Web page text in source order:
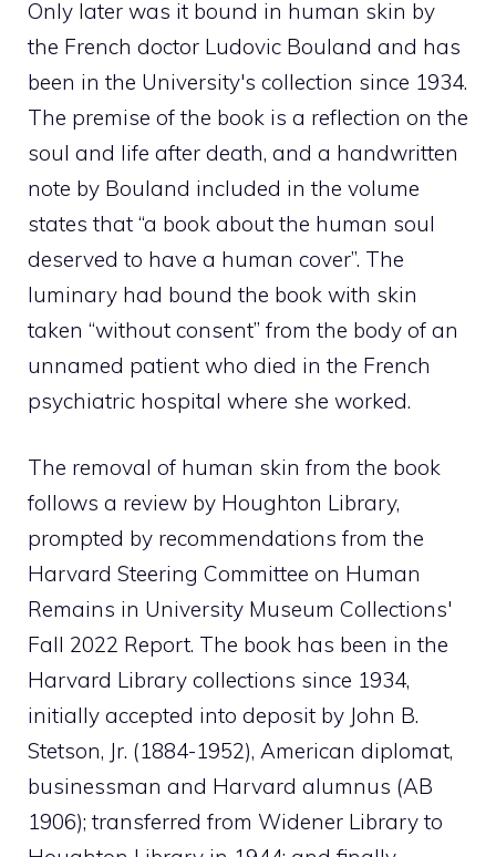
Only later was it bound in human skin by
the French doctor Ludovic Bouland and has
been in the University's collection since 1934.
The premise of the book is a reflection on the
soul and life after death, and a handwritten
note by Bouland included in the volume
states that “a book about the human soul
deserved to have a human cover”. The
luminary had bound the book with skin
taken “without consent” from the body of an
unnamed patient who died in the French
psychiatric hospital where she worked.
The removal of human skin from the book
follows a review by Houghton Library,
prompted by recommendations from the
Harvard Steering Committee on Human
Remains in University Museum Collections'
Fall 2022 Report. The book has been in the
Harvard Library collections since 1934,
initially accepted into deposit by John B.
Stetson, Jr. (1884-1952), American diplomat,
businessman and Harvard alumnus (AB
1906); transferred from Widener Library to